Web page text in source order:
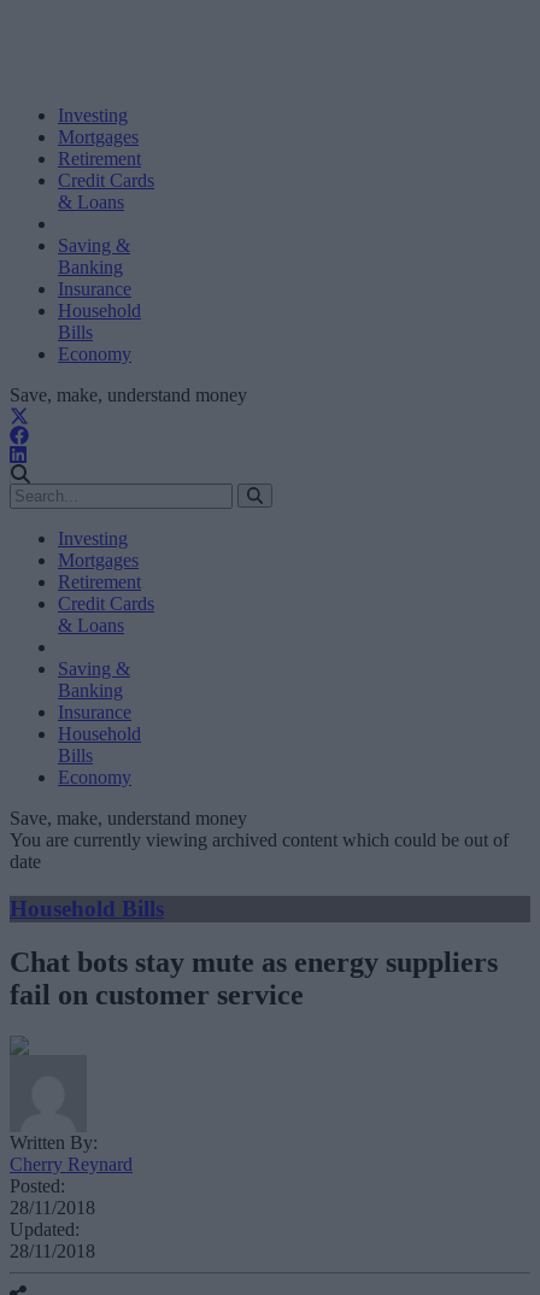
Investing
Mortgages
Retirement
Credit Cards
& Loans
Saving &
Banking
Insurance
Household
Bills
Economy
Save, make, understand money
Investing
Mortgages
Retirement
Credit Cards
& Loans
Saving &
Banking
Insurance
Household
Bills
Economy
Save, make, understand money
You are currently viewing archived content which could be out of
date
Household Bills
Chat bots stay mute as energy suppliers
fail on customer service
Written By:
Cherry Reynard
Posted:
28/11/2018
Updated:
28/11/2018